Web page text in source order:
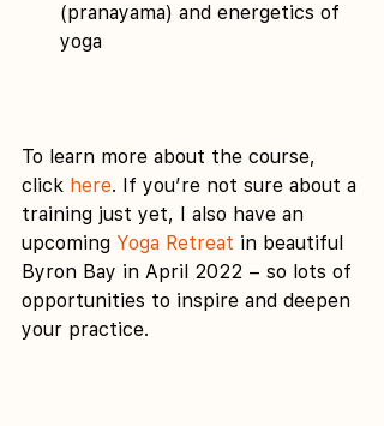
(pranayama) and energetics of
yoga
To learn more about the course,
click here. If you’re not sure about a
training just yet, I also have an
upcoming Yoga Retreat in beautiful
Byron Bay in April 2022 – so lots of
opportunities to inspire and deepen
your practice.